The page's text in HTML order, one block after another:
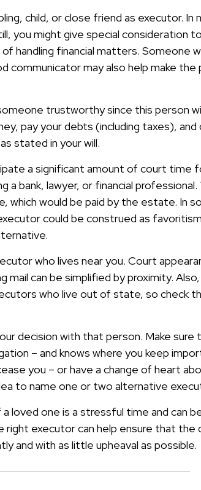
child, or close friend as executor. In
you might give special consideration
handling financial matters. Someone
communicator may also help make the
trustworthy since this person
pay your debts (including taxes),
stated in your will.
a significant amount of court time
a bank, lawyer, or financial
which would be paid by the estate. In
could be construed as
who lives near you. Court
mail can be simplified by proximity.
who live out of state, so check
decision with that person. Make sure
– and knows where you keep
you – or have a change of heart
to name one or two alternative
loved one is a stressful time and can
right executor can help ensure that the
and with as little upheaval as possible.